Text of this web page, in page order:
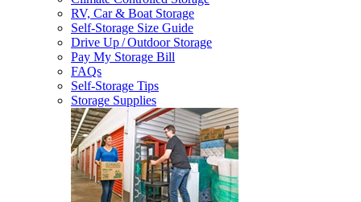
RV, Car & Boat Storage
Self-Storage Size Guide
Drive Up / Outdoor Storage
Pay My Storage Bill
FAQs
Self-Storage Tips
Storage Supplies